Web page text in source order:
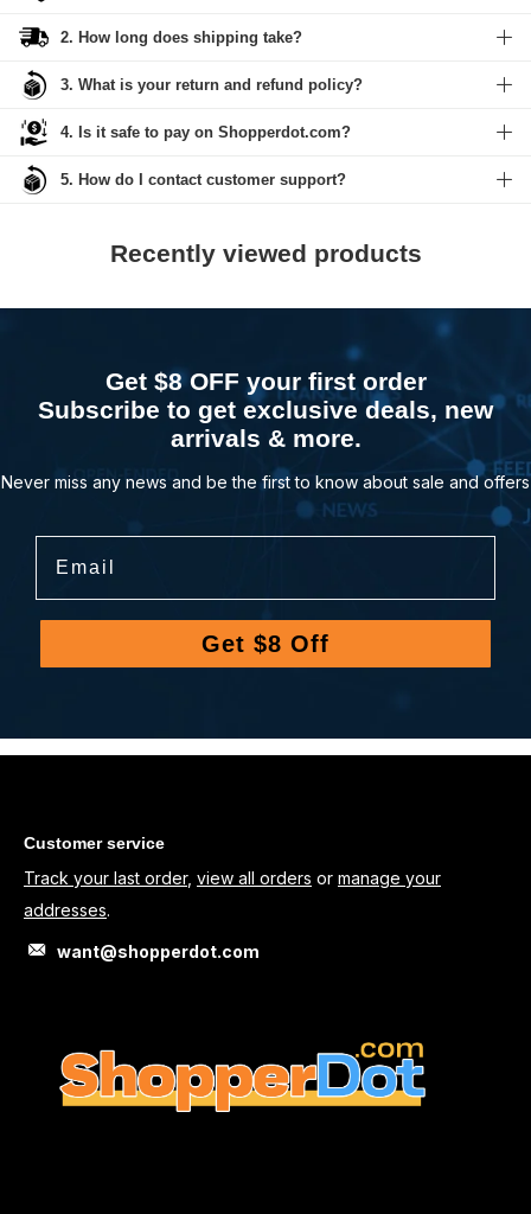
2. How long does shipping take?
3. What is your return and refund policy?
4. Is it safe to pay on Shopperdot.com?
5. How do I contact customer support?
Recently viewed products
Get $8 OFF your first order
Subscribe to get exclusive deals, new
arrivals & more.
Never miss any news and be the first to know about sale and offers
Get $8 Off
Customer service
Track your last order, view all orders or manage your
addresses.
want@shopperdot.com